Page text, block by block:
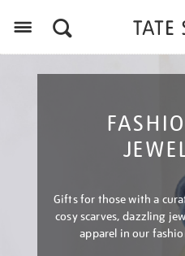
Gifts for those with a
cosy scarves, dazzling
apparel in our